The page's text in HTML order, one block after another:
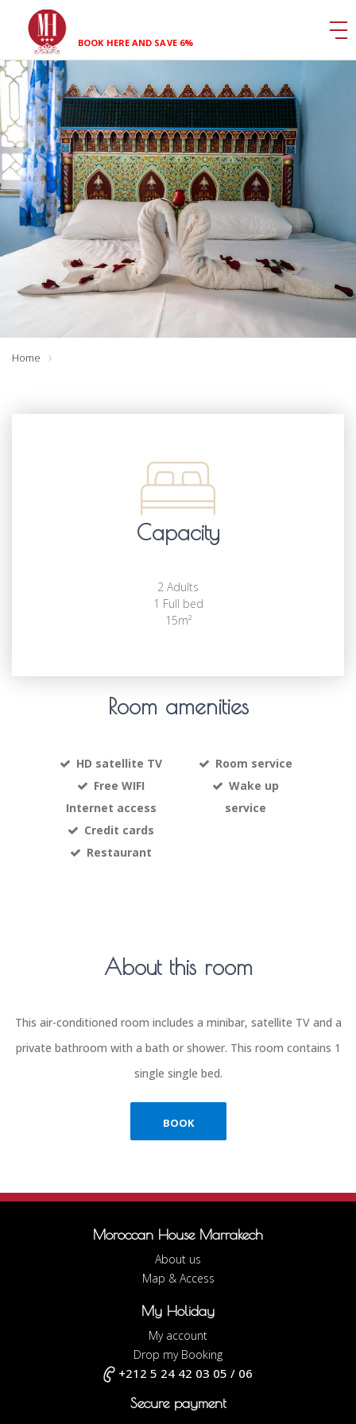
BOOK HERE AND SAVE 6%
Home
Capacity
2 Adults
1 Full bed
15m²
Room amenities
HD satellite TV
Free WIFI
Internet access
Credit cards
Restaurant
Room service
Wake up
service
About this room
This air-conditioned room includes a minibar, satellite TV and a
private bathroom with a bath or shower. This room contains 1
single single bed.
BOOK
Moroccan House Marrakech
About us
Map & Access
My Holiday
My account
Drop my Booking
+212 5 24 42 03 05 / 06
Secure payment